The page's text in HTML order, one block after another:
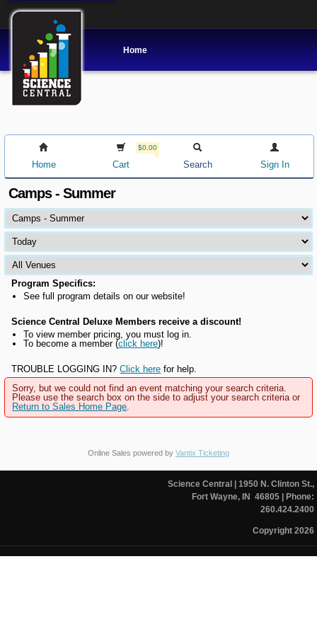
Home
Home
$0.00
Cart Search Sign In
Camps - Summer
Program Specifics:
See full program details on our website!
Science Central Deluxe Members receive a discount!
To view member pricing, you must log in.
To become a member (click here)!
TROUBLE LOGGING IN?Click here for help.
Sorry, but we could not find an event matching your search criteria.
Please use the search box on the side to adjust your search criteria or
Return to Sales Home Page
Online Sales powered by Vantix Ticketing
Science Central
| 1950 N. Clinton St.,
Fort Wayne, IN 46805| Phone:
260.424.2400
Copyright 2026